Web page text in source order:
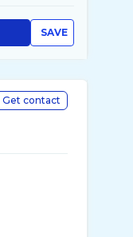
SAVE
Get contact